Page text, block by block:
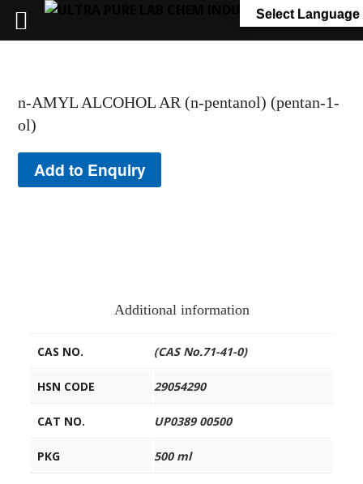
info@ultrapurelab.com
n-AMYL ALCOHOL AR (n-pentanol) (pentan-1-
ol)
Add to Enquiry
Additional information
CAS NO. (CAS No.71-41-0)
HSN CODE 29054290
CAT NO. UP0389 00500
PKG 500 ml
Select Language